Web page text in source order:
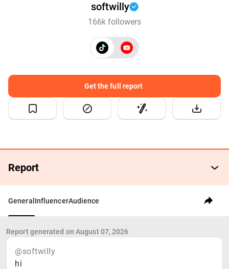
softwilly
166k followers
Report
Get the full report
General InfluencerAudience
Report generated on August 07, 2026
@softwilly
hi